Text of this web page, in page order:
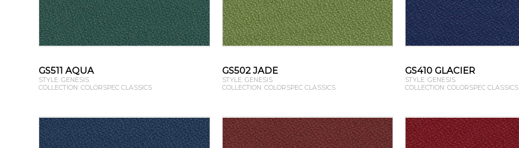
GS511 AQUA
STYLE: GENESIS
COLLECTION: COLORSPEC CLASSICS
GS502 JADE
STYLE: GENESIS
COLLECTION: COLORSPEC CLASSICS
GS410 GLACIER
STYLE: GENESIS
COLLECTION: COLORSPEC CLASSICS